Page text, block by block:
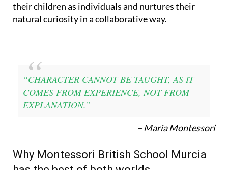
their children as individuals and nurtures their
natural curiosity in a collaborative way.
“CHARACTER CANNOT BE TAUGHT, AS IT
COMES FROM EXPERIENCE, NOT FROM
EXPLANATION.”
– Maria Montessori
Why Montessori British School Murcia